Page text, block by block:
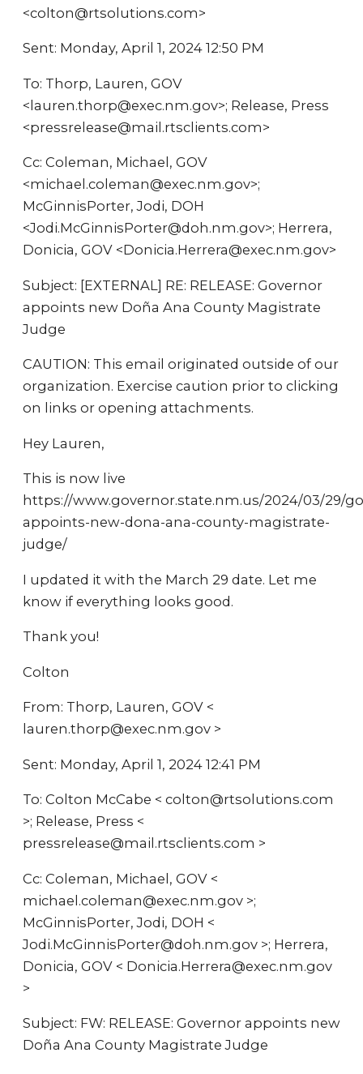
<colton@rtsolutions.com>
Sent: Monday, April 1, 2024 12:50 PM
To: Thorp, Lauren, GOV
<lauren.thorp@exec.nm.gov>; Release, Press
<pressrelease@mail.rtsclients.com>
Cc: Coleman, Michael, GOV
<michael.coleman@exec.nm.gov>;
McGinnisPorter, Jodi, DOH
<Jodi.McGinnisPorter@doh.nm.gov>; Herrera,
Donicia, GOV <Donicia.Herrera@exec.nm.gov>
Subject: [EXTERNAL] RE: RELEASE: Governor
appoints new Doña Ana County Magistrate
Judge
CAUTION: This email originated outside of our
organization. Exercise caution prior to clicking
on links or opening attachments.
Hey Lauren,
This is now live
https://www.governor.state.nm.us/2024/03/29/
appoints-new-dona-ana-county-magistrate-
judge/
I updated it with the March 29 date. Let me
know if everything looks good.
Thank you!
Colton
From: Thorp, Lauren, GOV <
lauren.thorp@exec.nm.gov >
Sent: Monday, April 1, 2024 12:41 PM
To: Colton McCabe < colton@rtsolutions.com
>; Release, Press <
pressrelease@mail.rtsclients.com >
Cc: Coleman, Michael, GOV <
michael.coleman@exec.nm.gov >;
McGinnisPorter, Jodi, DOH <
Jodi.McGinnisPorter@doh.nm.gov >; Herrera,
Donicia, GOV < Donicia.Herrera@exec.nm.gov
>
Subject: FW: RELEASE: Governor appoints new
Doña Ana County Magistrate Judge